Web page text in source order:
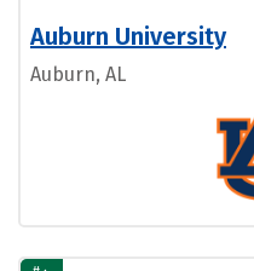
Auburn University
Auburn, AL